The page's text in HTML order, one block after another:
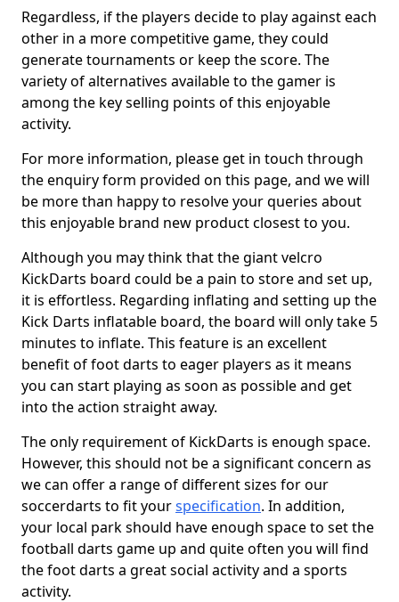
Regardless, if the players decide to play against each
other in a more competitive game, they could
generate tournaments or keep the score. The
variety of alternatives available to the gamer is
among the key selling points of this enjoyable
activity.
For more information, please get in touch through
the enquiry form provided on this page, and we will
be more than happy to resolve your queries about
this enjoyable brand new product closest to you.
Although you may think that the giant velcro
KickDarts board could be a pain to store and set up,
it is effortless. Regarding inflating and setting up the
Kick Darts inflatable board, the board will only take 5
minutes to inflate. This feature is an excellent
benefit of foot darts to eager players as it means
you can start playing as soon as possible and get
into the action straight away.
The only requirement of KickDarts is enough space.
However, this should not be a significant concern as
we can offer a range of different sizes for our
soccerdarts to fit yourspecification. In addition,
your local park should have enough space to set the
football darts game up and quite often you will find
the foot darts a great social activity and a sports
activity.